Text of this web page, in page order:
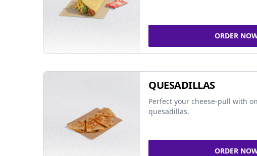
ORDER
QUESADILLAS
Perfect your cheese-pull with
quesadillas.
ORDER